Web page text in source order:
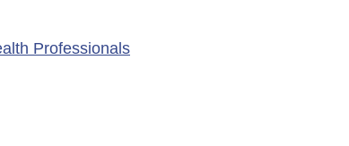
Professionals